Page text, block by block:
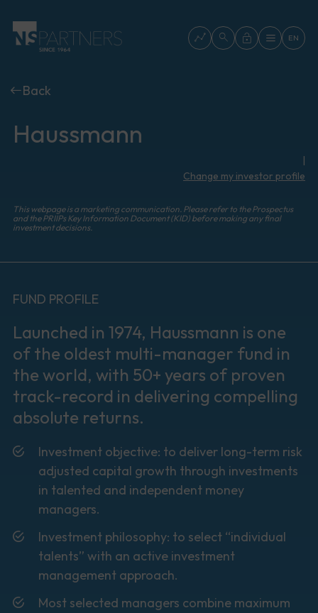
EN
Back
Haussmann
|
Change my investor profile
This webpage is a marketing communication. Please refer to the Prospectus
and the PRIIPs Key Information Document (KID) before making any final
investment decisions.
FUND PROFILE
Launched in 1974, Haussmann is one
of the oldest multi-manager fund in
the world, with 50+ years of proven
track-record in delivering compelling
absolute returns.
Investment objective: to deliver long-term risk
adjusted capital growth through investments
in talented and independent money
managers.
Investment philosophy: to select “individual
talents” with an active investment
management approach.
Most selected managers combine maximum